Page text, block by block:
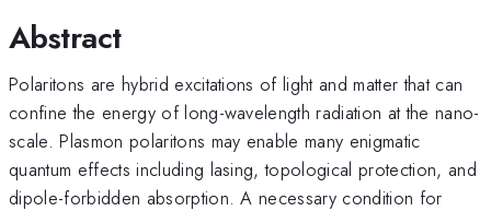
Abstract
Polaritons are hybrid excitations of light and matter that can
confine the energy of long-wavelength radiation at the nano-
scale. Plasmon polaritons may enable many enigmatic
quantum effects including lasing, topological protection, and
dipole-forbidden absorption. A necessary condition for